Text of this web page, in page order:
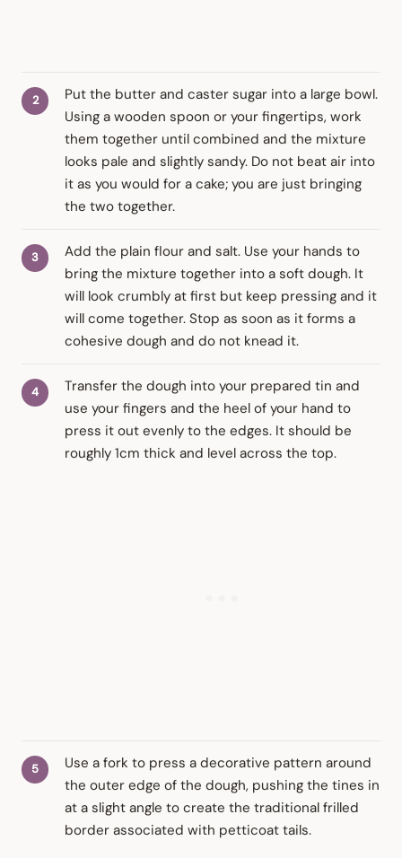
Put the butter and caster sugar into a large bowl.
Using a wooden spoon or your fingertips, work
them together until combined and the mixture
looks pale and slightly sandy. Do not beat air into
it as you would for a cake; you are just bringing
the two together.
Add the plain flour and salt. Use your hands to
bring the mixture together into a soft dough. It
will look crumbly at first but keep pressing and it
will come together. Stop as soon as it forms a
cohesive dough and do not knead it.
Transfer the dough into your prepared tin and
use your fingers and the heel of your hand to
press it out evenly to the edges. It should be
roughly 1cm thick and level across the top.
Use a fork to press a decorative pattern around
the outer edge of the dough, pushing the tines in
at a slight angle to create the traditional frilled
border associated with petticoat tails.